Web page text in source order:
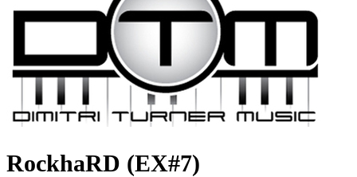
RockhaRD (EX#7)